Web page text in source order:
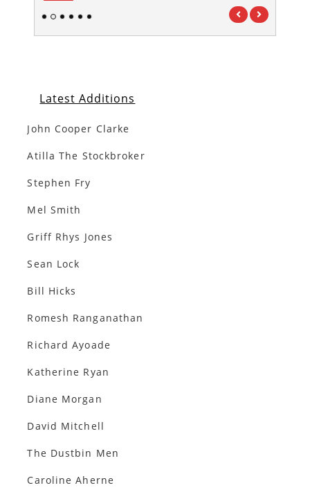
1 2 3 4 5 6
Latest Additions
John Cooper Clarke
Atilla The Stockbroker
Stephen Fry
Mel Smith
Griff Rhys Jones
Sean Lock
Bill Hicks
Romesh Ranganathan
Richard Ayoade
Katherine Ryan
Diane Morgan
David Mitchell
The Dustbin Men
Caroline Aherne